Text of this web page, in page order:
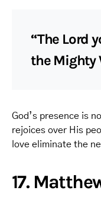
“The Lord
the Mighty
God’s presence is
rejoices over His
love eliminate the
17.